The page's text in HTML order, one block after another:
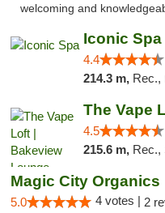
welcoming and
Iconic Spa
4.4
214.3 m, Rec.,
The Vape
4.5
215.6 m, Rec.,
Magic City Organics
5.0 4 votes | 2